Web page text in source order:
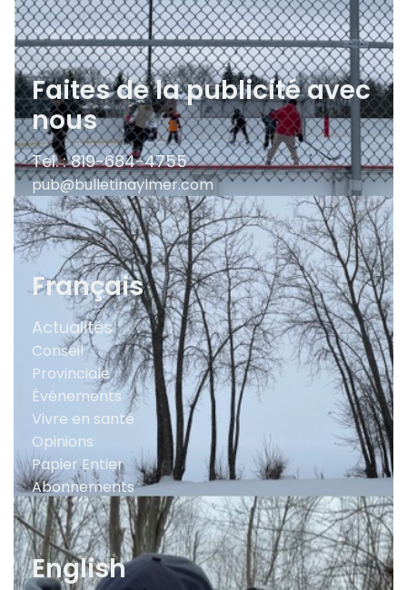
Faites de la publicité avec
nous
Tel. : 819-684-4755
pub@bulletinaylmer.com
Français
Actualités
Conseil
Provinciale
Événements
Vivre en santé
Opinions
Papier Entier
Abonnements
English